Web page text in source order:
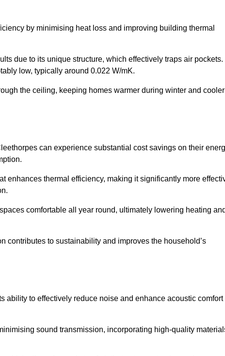
by minimising heat loss and improving building thermal
due to its unique structure, which effectively traps air pockets.
low, typically around 0.022 W/mK.
the ceiling, keeping homes warmer during winter and cooler
can experience substantial cost savings on their
enhances thermal efficiency, making it significantly more
comfortable all year round, ultimately lowering heating
contributes to sustainability and improves the household’s
ability to effectively reduce noise and enhance acoustic comfort
sound transmission, incorporating high-quality